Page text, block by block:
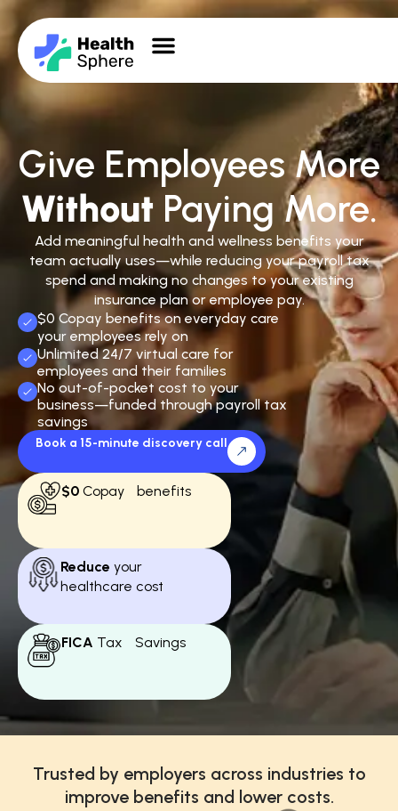
Give Employees More
Without Paying More.
Add meaningful health and wellness benefits your
team actually uses—while reducing your payroll tax
spend and making no changes to your existing
insurance plan or employee pay.
$0 Copay benefits on everyday care
your employees rely on
Unlimited 24/7 virtual care for
employees and their families
No out-of-pocket cost to your
business—funded through payroll tax
savings
Book a 15-minute discovery call
$0 Copay benefits
Reduce your
healthcare cost
FICA Tax Savings
Trusted by employers across industries to
improve benefits and lower costs.